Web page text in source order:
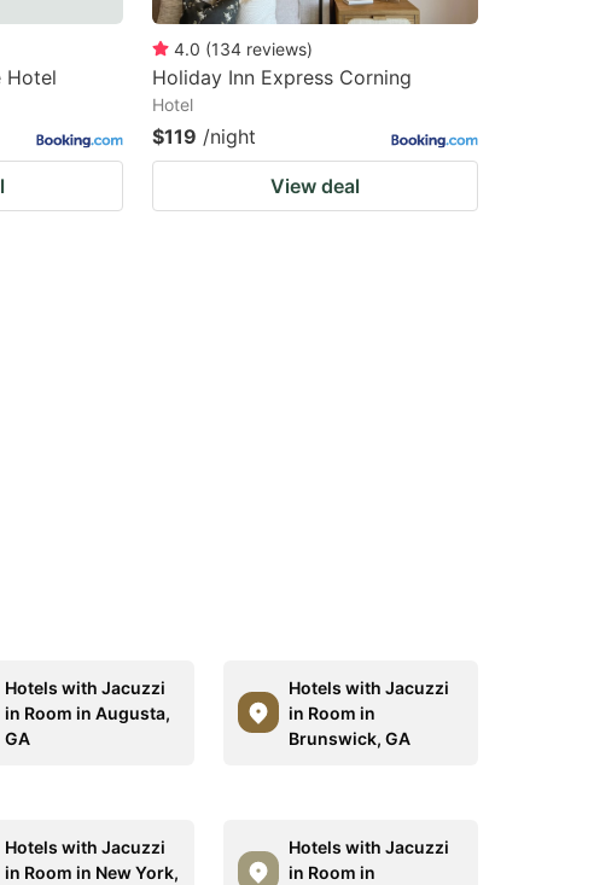
Hotel
4.0 (134 reviews)
Holiday Inn Express Corning
Hotel
$119 /night
View deal
Hotels with Jacuzzi
in Room in Augusta,
GA
Hotels with Jacuzzi
in Room in
Brunswick, GA
Hotels with Jacuzzi
in Room in New York,
Hotels with Jacuzzi
in Room in